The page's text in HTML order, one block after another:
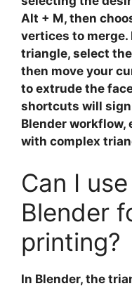
Alt + M, then
vertices to merge.
triangle, select
then move your
to extrude the
shortcuts will
Blender workflow,
with complex
Can I
Blender
printing?
In Blender, the